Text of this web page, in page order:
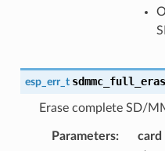
esp_err_t
Erase complete SD/
Parameters: card